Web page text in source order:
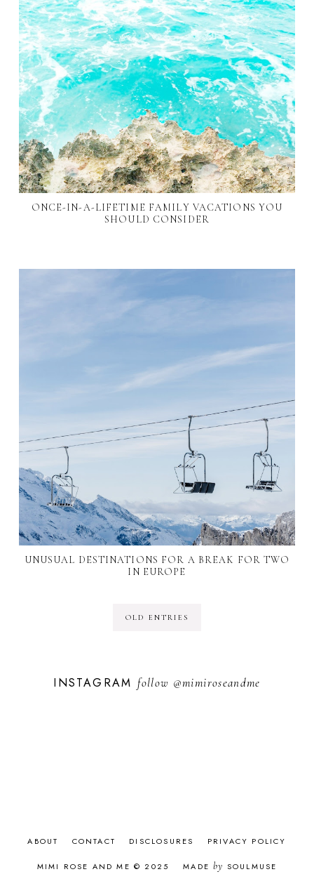
ONCE-IN-A-LIFETIME FAMILY VACATIONS YOU
SHOULD CONSIDER
UNUSUAL DESTINATIONS FOR A BREAK FOR TWO
IN EUROPE
OLD ENTRIES
INSTAGRAMfollow @mimiroseandme
ABOUT CONTACT DISCLOSURES PRIVACY POLICY
MIMI ROSE AND ME © 2025 MADEby SOULMUSE